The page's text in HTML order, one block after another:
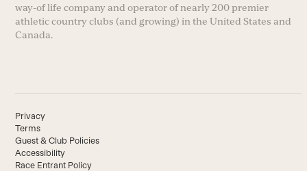
way-of life company and operator of nearly 200 premier
athletic country clubs (and growing) in the United States and
Canada.
Privacy
Terms
Guest & Club Policies
Accessibility
Race Entrant Policy